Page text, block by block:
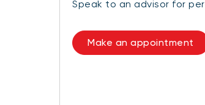
Speak to an advisor for
Make an appointment